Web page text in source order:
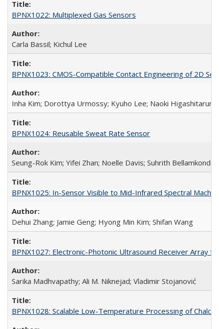
BPNX1022: Multiplexed Gas Sensors
Carla Bassil; Kichul Lee
BPNX1023: CMOS-Compatible Contact Engineering of 2D
Inha Kim; Dorottya Urmossy; Kyuho Lee; Naoki
BPNX1024: Reusable Sweat Rate Sensor
Seung-Rok Kim; Yifei Zhan; Noelle Davis; Suhrith Bellamkonda
BPNX1025: In-Sensor Visible to Mid-Infrared Spectral
Dehui Zhang; Jamie Geng; Hyong Min Kim; Shifan Wang
BPNX1027: Electronic-Photonic Ultrasound Receiver Array
Sarika Madhvapathy; Ali M. Niknejad; Vladimir Stojanović
BPNX1028: Scalable Low-Temperature Processing of